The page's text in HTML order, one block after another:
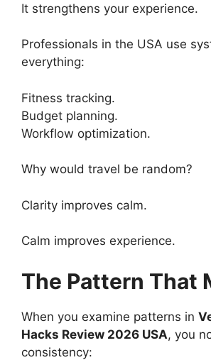
It strengthens your experience.
Professionals in the USA use
everything:
Fitness tracking.
Budget planning.
Workflow optimization.
Why would travel be random?
Clarity improves calm.
Calm improves experience.
The Pattern That
When you examine patterns in
Hacks Review 2026 USA, you
consistency: